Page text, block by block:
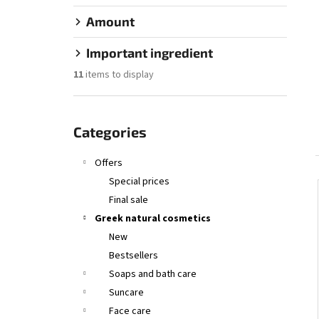
Amount
Important ingredient
11items to display
categories
Categories
Offers
Special prices
Final sale
Greek natural cosmetics
New
Bestsellers
Soaps and bath care
Suncare
Face care
OIL HAIR & BODY
€26,55